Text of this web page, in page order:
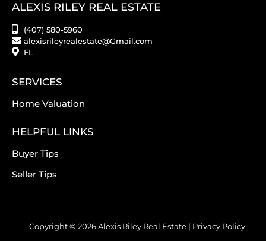
ALEXIS RILEY REAL ESTATE
(407) 580-5960
alexisrileyrealestate@Gmail.com
FL
SERVICES
Home Valuation
HELPFUL LINKS
Buyer Tips
Seller Tips
Copyright © 2026 Alexis Riley Real Estate | Privacy Policy